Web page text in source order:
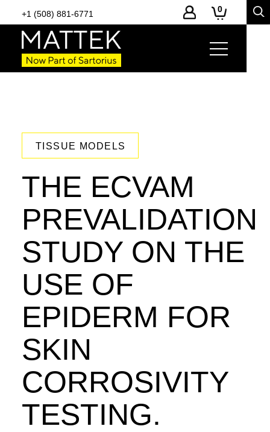
+1 (508) 881-6771 0
TISSUE MODELS
THE ECVAM
PREVALIDATION
STUDY ON THE
USE OF
EPIDERM FOR
SKIN
CORROSIVITY
TESTING.